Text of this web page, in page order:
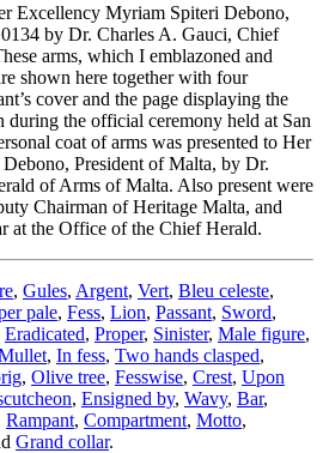
Excellency Myriam Spiteri Debono,
by Dr. Charles A. Gauci, Chief
arms, which I emblazoned and
shown here together with four
cover and the page displaying the
during the official ceremony held at San
coat of arms was presented to Her
President of Malta, by Dr.
of Arms of Malta. Also present were
Chairman of Heritage Malta, and
at the Office of the Chief Herald.
, Gules, Argent, Vert, Bleu celeste,
pale, Fess, Lion, Passant, Sword,
Eradicated, Proper, Sinister, Male figure,
, In fess, Two hands clasped,
, Olive tree, Fesswise, Crest, Upon
, Ensigned by, Wavy, Bar,
Rampant, Compartment, Motto,
Grand collar.